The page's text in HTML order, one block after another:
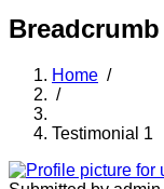
Breadcrumb
Home /
/
Testimonial 1